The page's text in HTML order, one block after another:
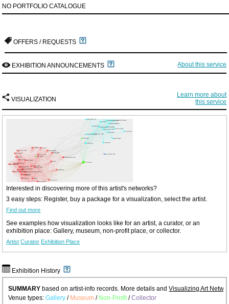
NO PORTFOLIO CATALOGUE
OFFERS / REQUESTS
EXHIBITION ANNOUNCEMENTS About this service
VISUALIZATION
Learn more about
this service
Interested in discovering more of this artist's networks?
3 easy steps: Register, buy a package for a visualization, select the artist.
Find out more
See examples how visualization looks like for an artist, a curator, or an
exhibition place: Gallery, museum, non-profit place, or collector.
Artist Curator Exhibition Place
Exhibition History
SUMMARY based on artist-info records. More details andVisualizing Art
Venue types:Gallery / Museum / Non-Profit/Collector